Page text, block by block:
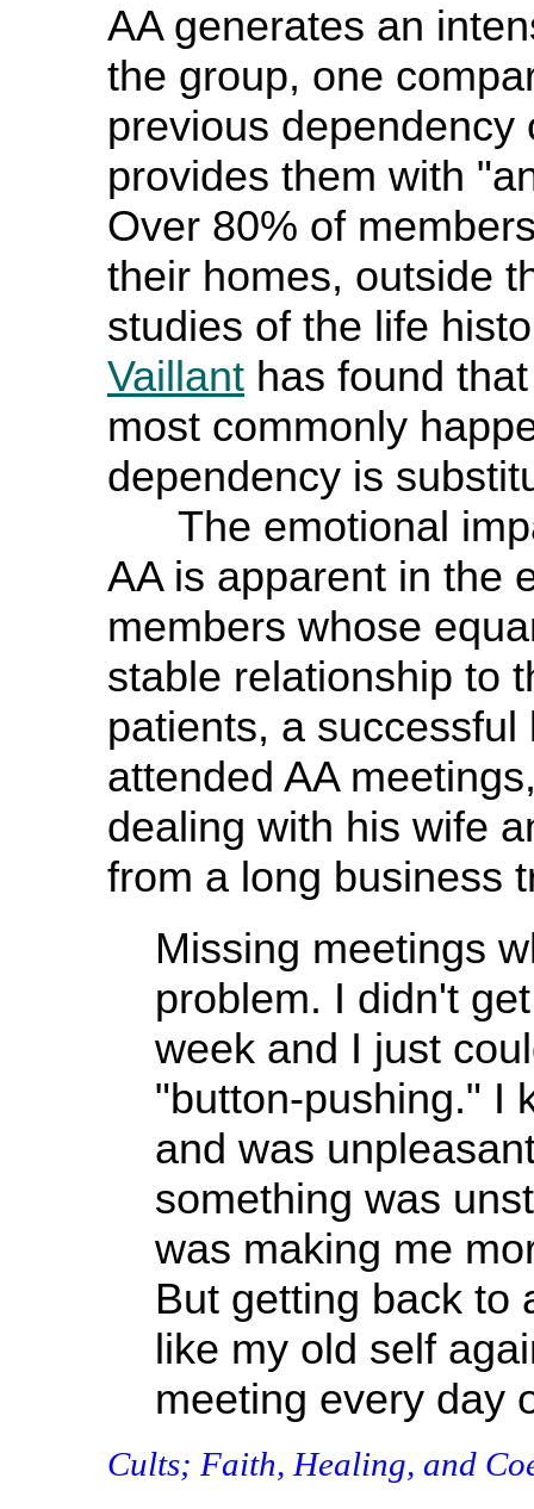
AA generates an
the group, one
previous
provides them with
Over 80% of
their homes, outside
studies of the life
Vaillant has found
most commonly
dependency is
The emotional
AA is apparent in the
members whose
stable relationship to
patients, a
attended AA
dealing with his wife
from a long business
Missing meetings
problem. I didn't
week and I just
"button-pushing." I
and was
something was
was making me
But getting back to
like my old self
meeting every day
Cults; Faith, Healing, and